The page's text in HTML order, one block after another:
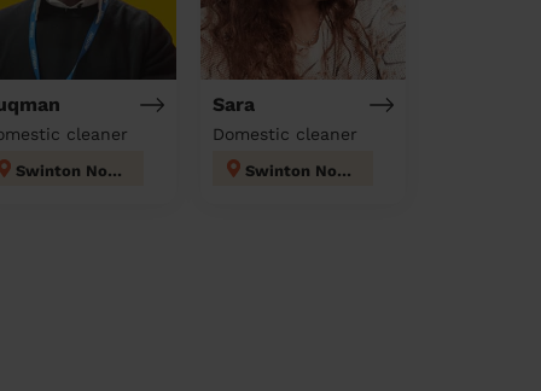
cleaner
Swinton North
Sara
Domestic cleaner
Swinton North